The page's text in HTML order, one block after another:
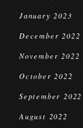
January 2023
December 2022
November 2022
October 2022
September 2022
August 2022